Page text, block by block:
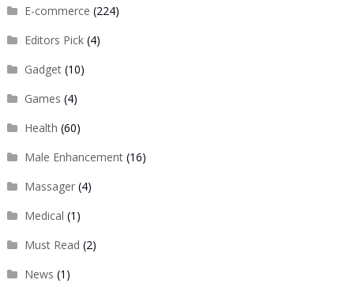
E-commerce (224)
Editors Pick(4)
Gadget(10)
Games (4)
Health (60)
Male Enhancement(16)
Massager(4)
Medical (1)
Must Read (2)
News (1)